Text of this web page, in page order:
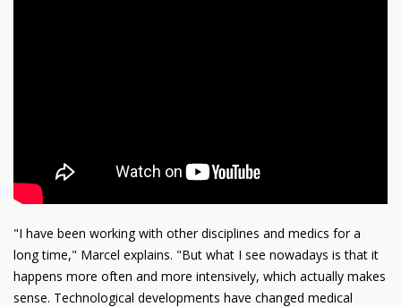
"I have been working with other disciplines and medics for a
long time," Marcel explains. "But what I see nowadays is that it
happens more often and more intensively, which actually makes
sense. Technological developments have changed medical